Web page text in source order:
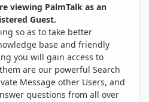
viewing PalmTalk as an
Guest.
so as to take better
base and friendly
you will gain access to
are our powerful Search
Message other Users, and
questions from all over